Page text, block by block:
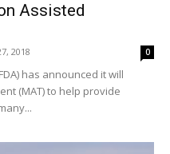
Assisted
2018 0
has announced it will
(MAT) to help provide